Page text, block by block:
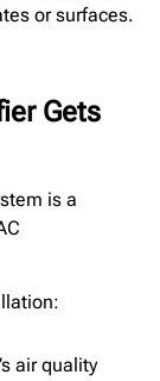
or surfaces.
Gets
is a
air quality